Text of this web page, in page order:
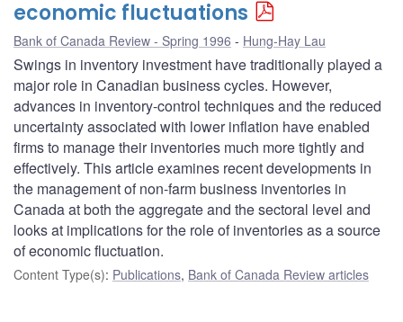
economic fluctuations
Bank of Canada Review - Spring 1996 Hung-Hay Lau
Swings in inventory investment have traditionally played a
major role in Canadian business cycles. However,
advances in inventory-control techniques and the reduced
uncertainty associated with lower inflation have enabled
firms to manage their inventories much more tightly and
effectively. This article examines recent developments in
the management of non-farm business inventories in
Canada at both the aggregate and the sectoral level and
looks at implications for the role of inventories as a source
of economic fluctuation.
Content Type(s): Publications, Bank of Canada Review articles